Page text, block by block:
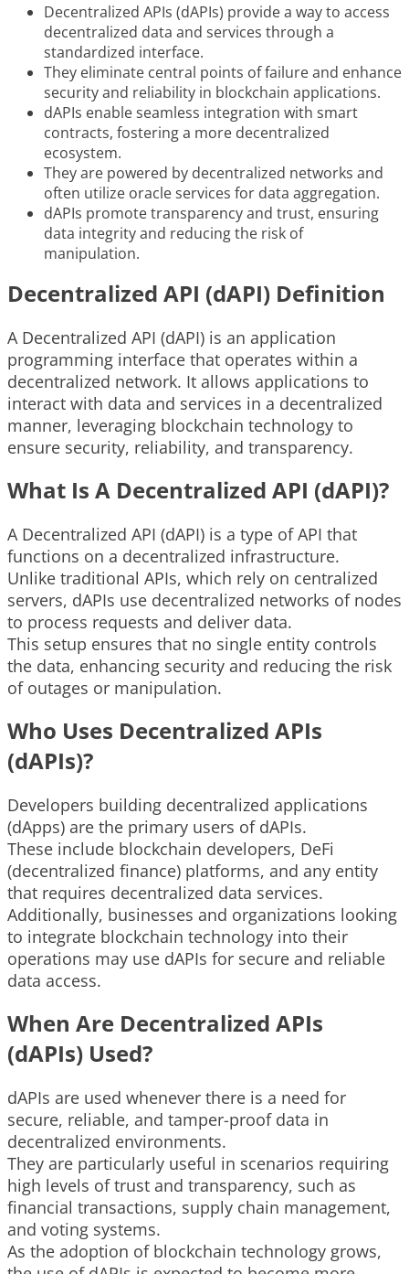
Decentralized APIs (dAPIs) provide a way to access
decentralized data and services through a
standardized interface.
They eliminate central points of failure and enhance
security and reliability in blockchain applications.
dAPIs enable seamless integration with smart
contracts, fostering a more decentralized
ecosystem.
They are powered by decentralized networks and
often utilize oracle services for data aggregation.
dAPIs promote transparency and trust, ensuring
data integrity and reducing the risk of
manipulation.
Decentralized API (dAPI) Definition
A Decentralized API (dAPI) is an application
programming interface that operates within a
decentralized network. It allows applications to
interact with data and services in a decentralized
manner, leveraging blockchain technology to
ensure security, reliability, and transparency.
What Is A Decentralized API (dAPI)?
A Decentralized API (dAPI) is a type of API that
functions on a decentralized infrastructure.
Unlike traditional APIs, which rely on centralized
servers, dAPIs use decentralized networks of nodes
to process requests and deliver data.
This setup ensures that no single entity controls
the data, enhancing security and reducing the risk
of outages or manipulation.
Who Uses Decentralized APIs
(dAPIs)?
Developers building decentralized applications
(dApps) are the primary users of dAPIs.
These include blockchain developers, DeFi
(decentralized finance) platforms, and any entity
that requires decentralized data services.
Additionally, businesses and organizations looking
to integrate blockchain technology into their
operations may use dAPIs for secure and reliable
data access.
When Are Decentralized APIs
(dAPIs) Used?
dAPIs are used whenever there is a need for
secure, reliable, and tamper-proof data in
decentralized environments.
They are particularly useful in scenarios requiring
high levels of trust and transparency, such as
financial transactions, supply chain management,
and voting systems.
As the adoption of blockchain technology grows,